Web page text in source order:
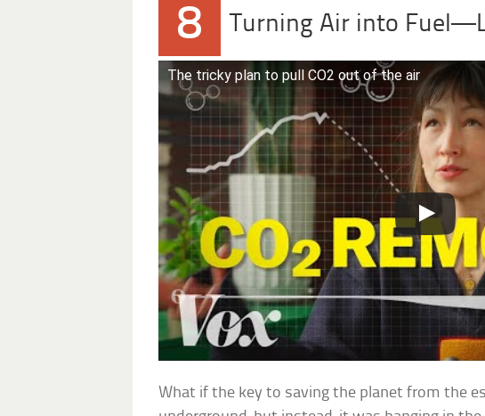
8 Turning Air into
The tricky plan to pull CO2 out of the air
What if the key to saving the planet from the